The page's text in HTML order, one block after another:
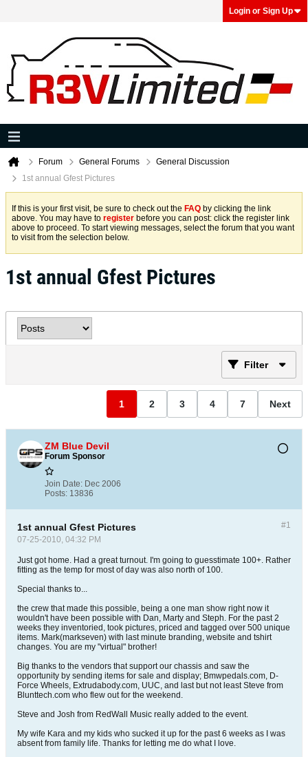
Login or Sign Up
Forum General Forums
General Discussion
1st annual Gfest Pictures
If this is your first visit, be sure to check out the FAQ by clicking the link
above. You may have to register before you can post: click the register link
above to proceed. To start viewing messages, select the forum that you want
to visit from the selection below.
1st annual Gfest Pictures
Filter
1 2 3 4 7 Next
ZM Blue Devil
Forum Sponsor
Join Date: Dec 2006
Posts: 13836
#1
1st annual Gfest Pictures
07-25-2010, 04:32 PM
Just got home. Had a great turnout. I'm going to guesstimate 100+. Rather
fitting as the temp for most of day was also north of 100.
Special thanks to...
the crew that made this possible, being a one man show right now it
wouldn't have been possible with Dan, Marty and Steph. For the past 2
weeks they inventoried, took pictures, priced and tagged over 500 unique
items. Mark(markseven) with last minute branding, website and tshirt
changes. You are my "virtual" brother!
Big thanks to the vendors that support our chassis and saw the
opportunity by sending items for sale and display; Bmwpedals.com, D-
Force Wheels, Extrudabody.com, UUC, and last but not least Steve from
Blunttech.com who flew out for the weekend.
Steve and Josh from RedWall Music really added to the event.
My wife Kara and my kids who sucked it up for the past 6 weeks as I was
absent from family life. Thanks for letting me do what I love.